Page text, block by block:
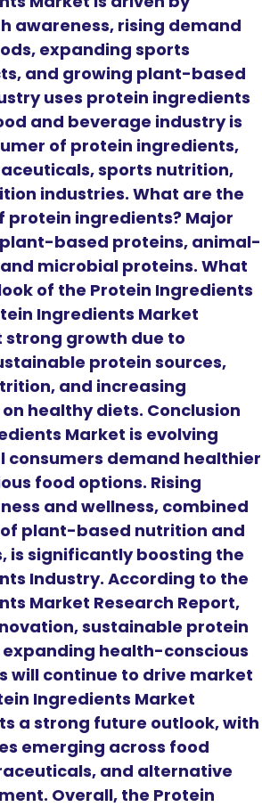
awareness, rising demand
expanding sports
and growing plant-based
uses protein ingredients
and beverage industry is
of protein ingredients,
sports nutrition,
industries. What are the
protein ingredients? Major
based proteins, animal-
microbial proteins. What
of the Protein Ingredients
Ingredients Market
strong growth due to
protein sources,
and increasing
healthy diets. Conclusion
Market is evolving
consumers demand healthier
food options. Rising
and wellness, combined
plant-based nutrition and
is significantly boosting the
Industry. According to the
Market Research Report,
sustainable protein
health-conscious
will continue to drive market
Ingredients Market
a strong future outlook, with
emerging across food
and alternative
Overall, the Protein